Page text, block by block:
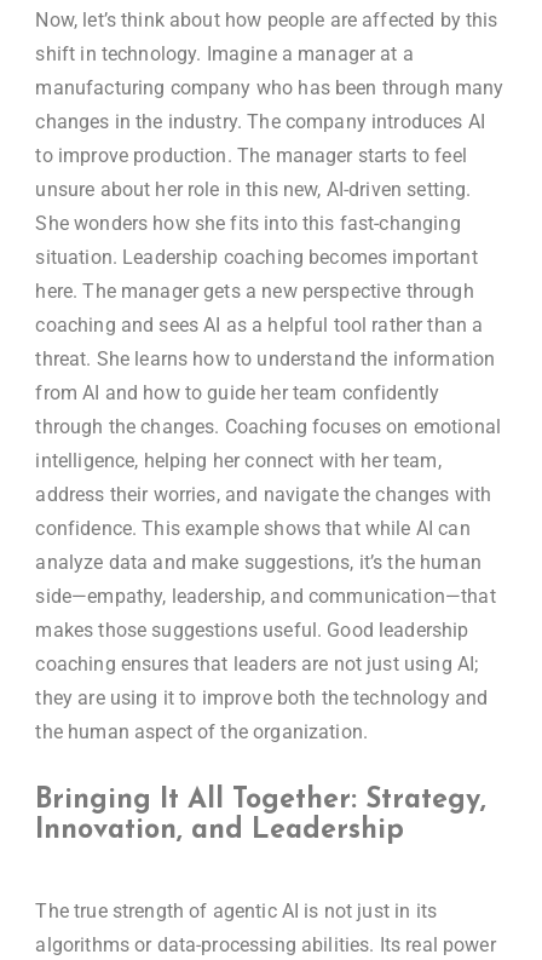
Now, let’s think about how people are affected by this
shift in technology. Imagine a manager at a
manufacturing company who has been through many
changes in the industry. The company introduces AI
to improve production. The manager starts to feel
unsure about her role in this new, AI-driven setting.
She wonders how she fits into this fast-changing
situation. Leadership coaching becomes important
here. The manager gets a new perspective through
coaching and sees AI as a helpful tool rather than a
threat. She learns how to understand the information
from AI and how to guide her team confidently
through the changes. Coaching focuses on emotional
intelligence, helping her connect with her team,
address their worries, and navigate the changes with
confidence. This example shows that while AI can
analyze data and make suggestions, it’s the human
side—empathy, leadership, and communication—that
makes those suggestions useful. Good leadership
coaching ensures that leaders are not just using AI;
they are using it to improve both the technology and
the human aspect of the organization.
Bringing It All Together: Strategy,
Innovation, and Leadership
The true strength of agentic AI is not just in its
algorithms or data-processing abilities. Its real power